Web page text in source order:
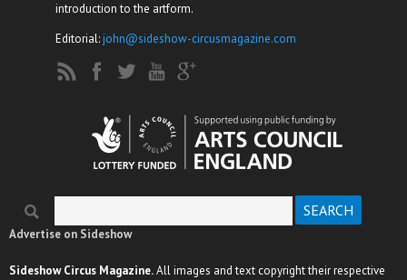
introduction to the artform.
Editorial:john@sideshow-circusmagazine.com
Search form
Advertise on Sideshow
Sideshow Circus Magazine.All images and text copyright their respective